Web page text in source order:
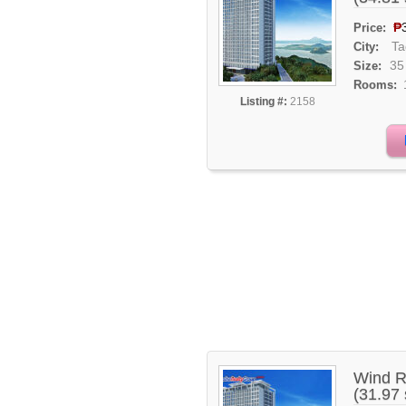
Listing #: 2158
Price: ₱
City:
Size:
Rooms:
Wind
(31.97